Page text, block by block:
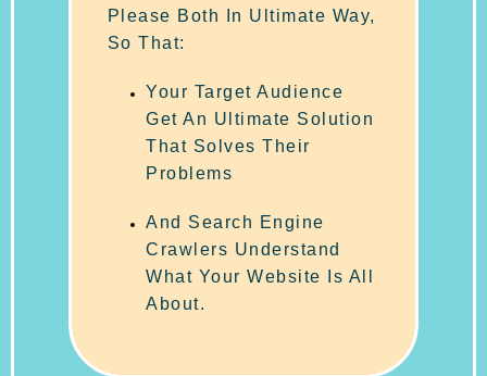
Please Both In Ultimate Way,
So That:
Your Target Audience
Get An Ultimate Solution
That Solves Their
Problems
And Search Engine
Crawlers Understand
What Your Website Is All
About.